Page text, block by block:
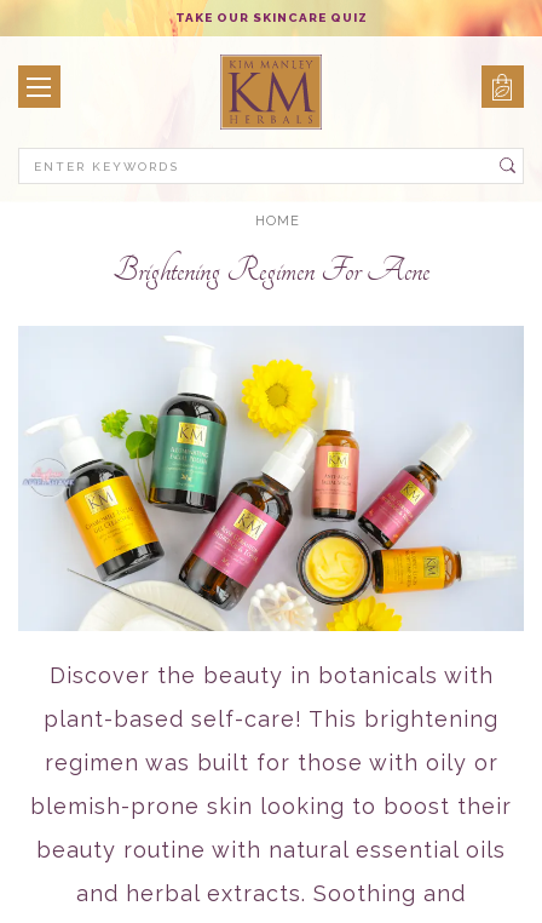
TAKE OUR SKINCARE QUIZ
HOME
Brightening Regimen For Acne
Discover the beauty in botanicals with
plant-based self-care! This brightening
regimen was built for those with oily or
blemish-prone skin looking to boost their
beauty routine with natural essential oils
and herbal extracts. Soothing and